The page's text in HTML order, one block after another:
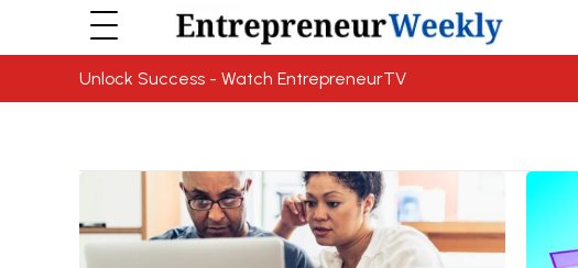
Unlock Success - Watch EntrepreneurTV